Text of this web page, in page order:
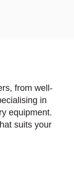
from well-
in
equipment.
suits your